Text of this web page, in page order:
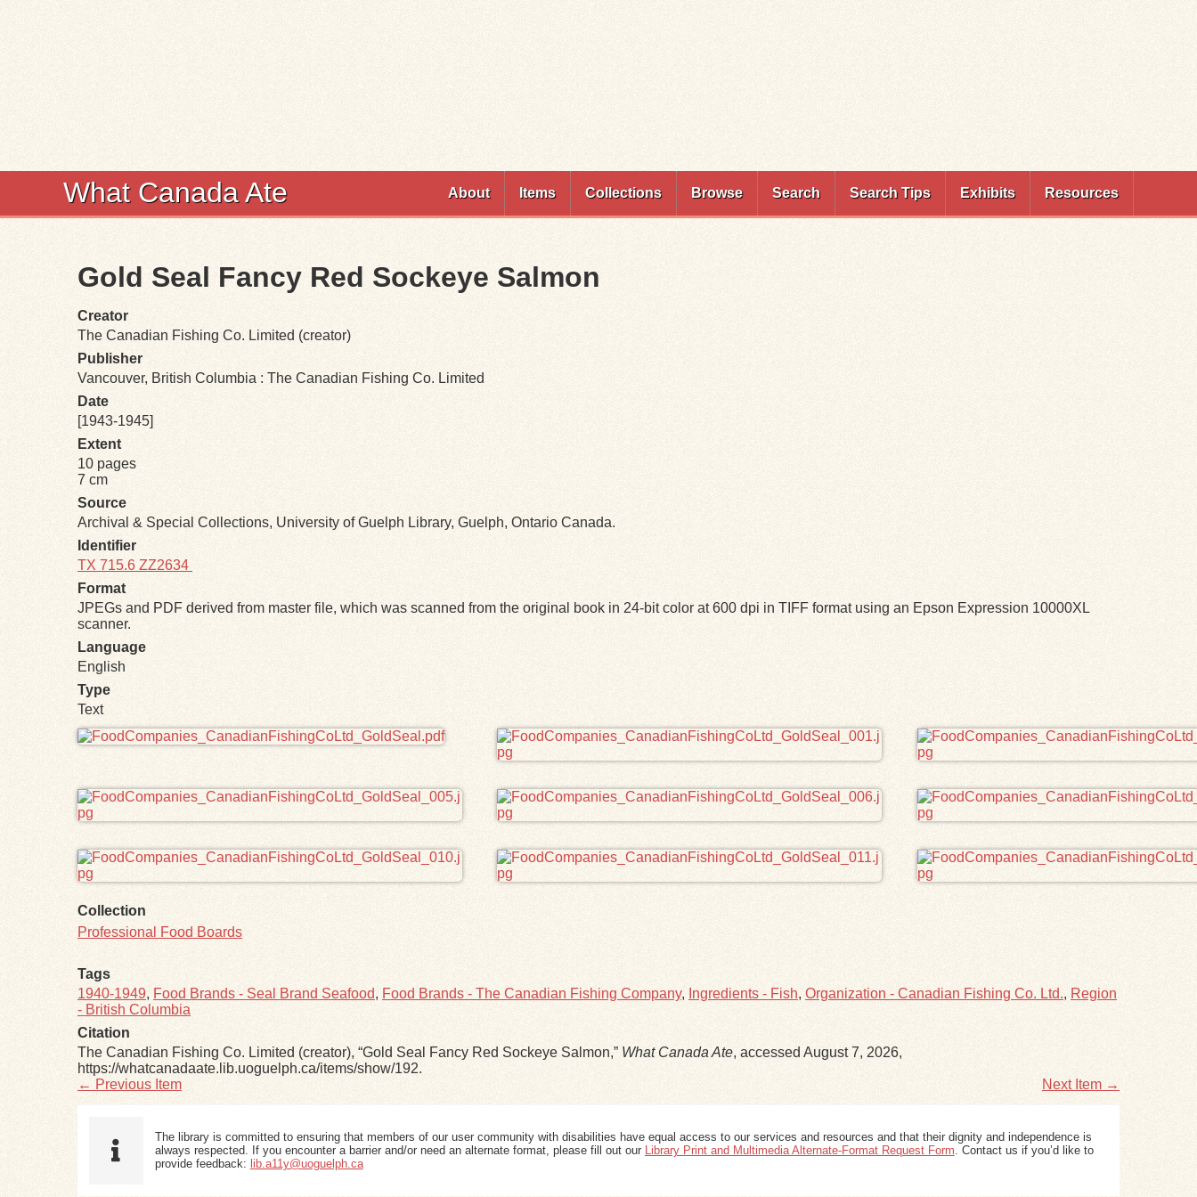
What Canada Ate About Items Collections Browse Search Search Tips Exhibits Resources
Gold Seal Fancy Red Sockeye Salmon
Creator
The Canadian Fishing Co. Limited (creator)
Publisher
Vancouver, British Columbia : The Canadian Fishing Co. Limited
Date
[1943-1945]
Extent
10 pages
7 cm
Source
Archival & Special Collections, University of Guelph Library, Guelph, Ontario Canada.
Identifier
TX 715.6 ZZ2634
Format
JPEGs and PDF derived from master file, which was scanned from the original book in 24-bit color at 600 dpi in TIFF format using an Epson Expression 10000XL
scanner.
Language
English
Type
Text
Files
Collection
Professional Food Boards
Tags
1940-1949, Food Brands - Seal Brand Seafood, Food Brands - The Canadian Fishing Company, Ingredients - Fish, Organization - Canadian Fishing Co. Ltd., Region
- British Columbia
Citation
The Canadian Fishing Co. Limited (creator), “Gold Seal Fancy Red Sockeye Salmon,” What Canada Ate, accessed August 7, 2026,
https://whatcanadaate.lib.uoguelph.ca/items/show/192.
← Previous Item
Next Item →
The library is committed to ensuring that members of our user community with disabilities have equal access to our services and resources and that their dignity and independence is
always respected. If you encounter a barrier and/or need an alternate format, please fill out our Library Print and Multimedia Alternate-Format Request Form. Contact us if you’d like to
provide feedback: lib.a11y@uoguelph.ca